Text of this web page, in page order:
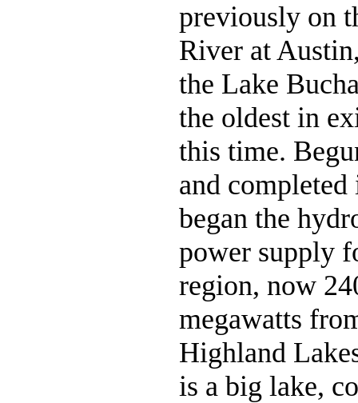
previously on
River at
the Lake
the oldest in
this time.
and
began the
power supply
region, now
megawatts
Highland
is a big lake,